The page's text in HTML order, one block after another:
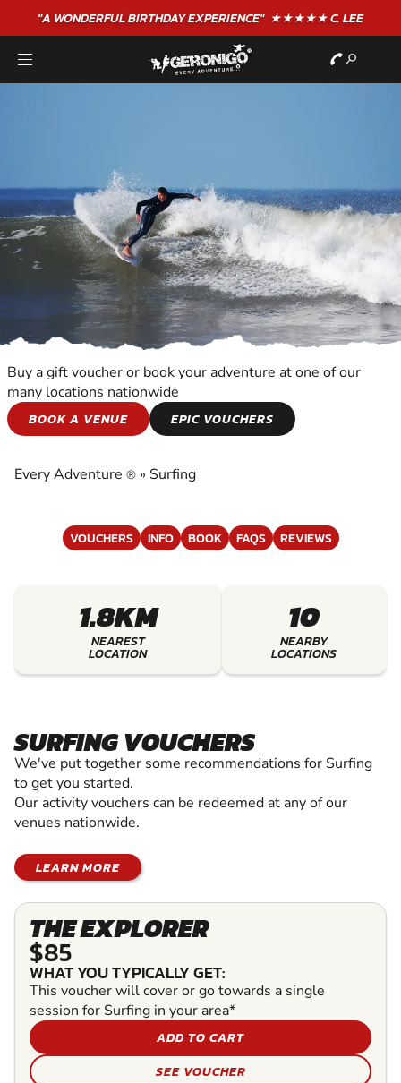
"A WONDERFULBIRTHDAYEXPERIENCE"★★★★★ C. LEE
SURFING
Buy a gift voucher or book your adventure at one of our
many locations nationwide
BOOK A VENUE
EPIC VOUCHERS
Every Adventure ® » Surfing
VOUCHERS INFO BOOK FAQS REVIEWS
1.8KM
NEAREST
LOCATION
10
NEARBY
LOCATIONS
SURFING VOUCHERS
We've put together some recommendations for Surfing
to get you started.
Our activity vouchers can be redeemed at any of our
venues nationwide.
LEARN MORE
THE EXPLORER
$85
WHAT YOU TYPICALLY GET:
This voucher will cover or go towards a single
session for Surfing in your area*
ADD TO CART
SEE VOUCHER